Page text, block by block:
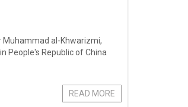
al-Khwarizmi,
People's Republic of China
READ MORE